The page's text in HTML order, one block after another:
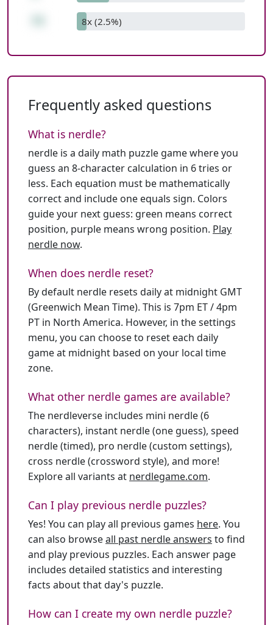
8x (2.5%)
Frequently asked questions
What is nerdle?
nerdle is a daily math puzzle game where you
guess an 8-character calculation in 6 tries or
less. Each equation must be mathematically
correct and include one equals sign. Colors
guide your next guess: green means correct
position, purple means wrong position. Play
nerdle now.
When does nerdle reset?
By default nerdle resets daily at midnight GMT
(Greenwich Mean Time). This is 7pm ET / 4pm
PT in North America. However, in the settings
menu, you can choose to reset each daily
game at midnight based on your local time
zone.
What other nerdle games are available?
The nerdleverse includes mini nerdle (6
characters), instant nerdle (one guess), speed
nerdle (timed), pro nerdle (custom settings),
cross nerdle (crossword style), and more!
Explore all variants at nerdlegame.com.
Can I play previous nerdle puzzles?
Yes! You can play all previous games here. You
can also browseall past nerdle answers to find
and play previous puzzles. Each answer page
includes detailed statistics and interesting
facts about that day's puzzle.
How can I create my own nerdle puzzle?